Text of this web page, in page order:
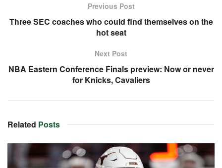
Previous Post
Three SEC coaches who could find themselves on the
hot seat
Next Post
NBA Eastern Conference Finals preview: Now or never
for Knicks, Cavaliers
Related Posts